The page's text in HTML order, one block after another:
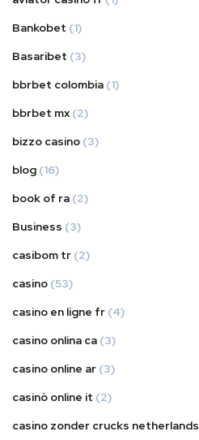
Bankobet (1)
Basaribet (3)
bbrbet colombia (1)
bbrbet mx (2)
bizzo casino (3)
blog (16)
book of ra (2)
Business (3)
casibom tr (2)
casino (53)
casino en ligne fr (4)
casino onlina ca (3)
casino online ar (3)
casinò online it (2)
casino zonder crucks netherlands